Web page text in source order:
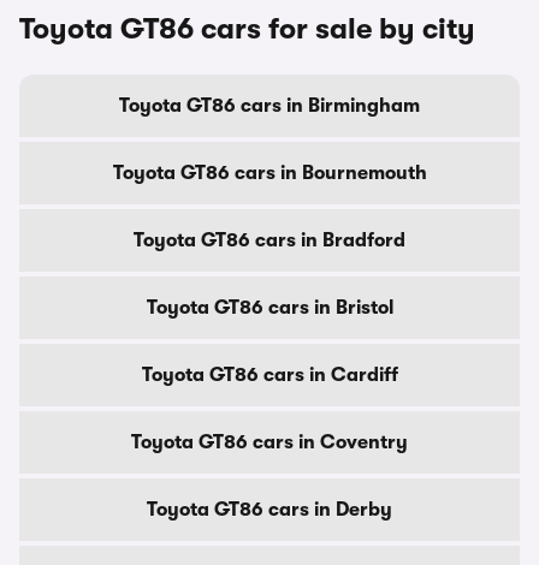
Toyota GT86 cars for sale by city
Toyota GT86 cars in Birmingham
Toyota GT86 cars in Bournemouth
Toyota GT86 cars in Bradford
Toyota GT86 cars in Bristol
Toyota GT86 cars in Cardiff
Toyota GT86 cars in Coventry
Toyota GT86 cars in Derby